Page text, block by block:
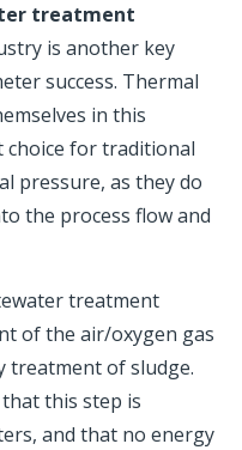
treatment
is another key
success. Thermal
in this
choice for traditional
pressure, as they do
the process flow and
treatment
of the air/oxygen gas
treatment of sludge.
this step is
and that no energy